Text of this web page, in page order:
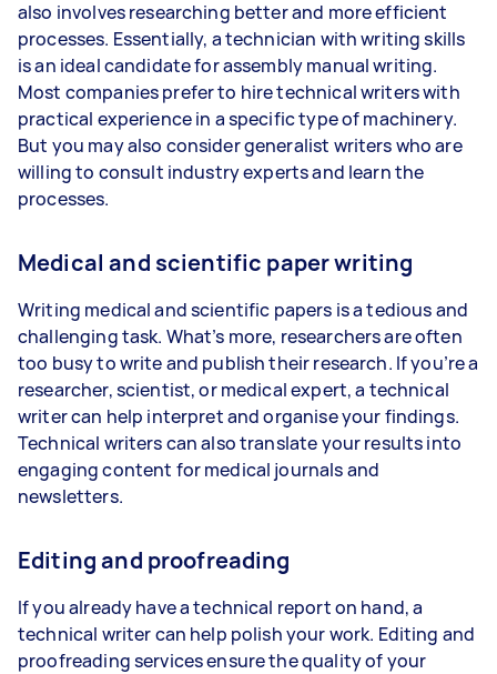
also involves researching better and more efficient
processes. Essentially, a technician with writing skills
is an ideal candidate for assembly manual writing.
Most companies prefer to hire technical writers with
practical experience in a specific type of machinery.
But you may also consider generalist writers who are
willing to consult industry experts and learn the
processes.
Medical and scientific paper writing
Writing medical and scientific papers is a tedious and
challenging task. What’s more, researchers are often
too busy to write and publish their research. If you’re a
researcher, scientist, or medical expert, a technical
writer can help interpret and organise your findings.
Technical writers can also translate your results into
engaging content for medical journals and
newsletters.
Editing and proofreading
If you already have a technical report on hand, a
technical writer can help polish your work. Editing and
proofreading services ensure the quality of your